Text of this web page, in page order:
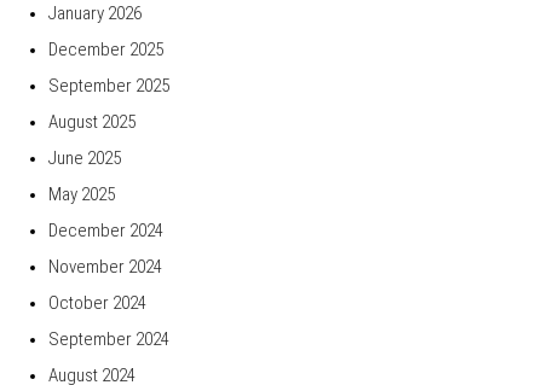
January 2026
December 2025
September 2025
August 2025
June 2025
May 2025
December 2024
November 2024
October 2024
September 2024
August 2024